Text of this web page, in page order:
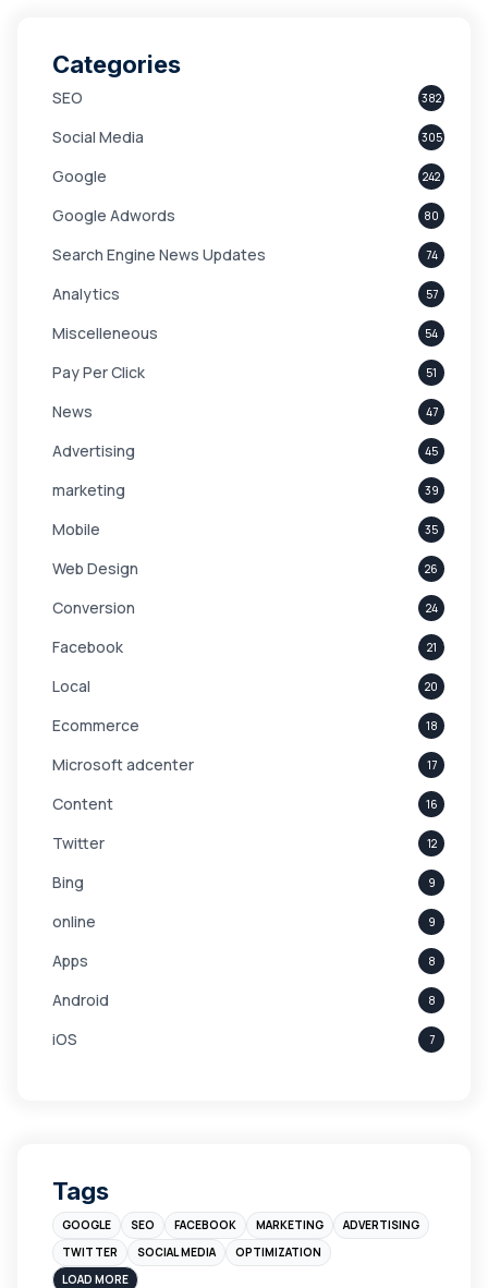
Categories
SEO 382
Social Media 305
Google 242
Google Adwords 80
Search Engine News Updates 74
Analytics 57
Miscelleneous 54
Pay Per Click 51
News 47
Advertising 45
marketing 39
Mobile 35
Web Design 26
Conversion 24
Facebook 21
Local 20
Ecommerce 18
Microsoft adcenter 17
Content 16
Twitter 12
Bing 9
online 9
Apps 8
Android 8
iOS 7
Branding
Instagram
sales
Tags
GOOGLE SEO FACEBOOK MARKETING
ADVERTISING
TWITTER
SOCIAL MEDIA
OPTIMIZATION
LOAD MORE